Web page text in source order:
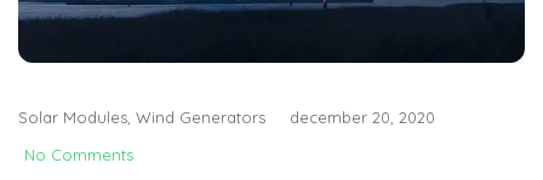
Solar Modules Wind Generators
december 20, 2020
No Comments